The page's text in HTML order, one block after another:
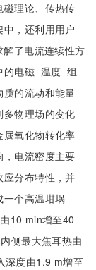
理论、传热传
，还利用用户
了电流连续性方
电磁‒温度‒组
的流动和能量
物理场的变化
氧化物转化率
电流密度主要
分布特性，并
一个高温坩埚
10 min增至40
侧最大焦耳热由
深度由1.9 m增至